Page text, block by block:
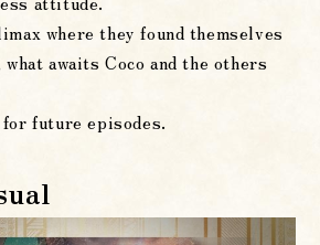
where they found themselves
awaits Coco and the others
future episodes.